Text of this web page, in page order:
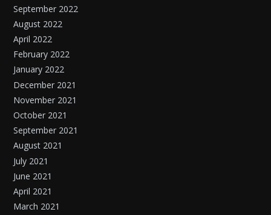
September 2022
August 2022
April 2022
February 2022
January 2022
December 2021
November 2021
October 2021
September 2021
August 2021
July 2021
June 2021
April 2021
March 2021